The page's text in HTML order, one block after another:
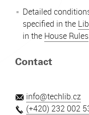
Detailed
specified in the
in the House Rules
Contact
info@techlib.cz
(+420) 232 002